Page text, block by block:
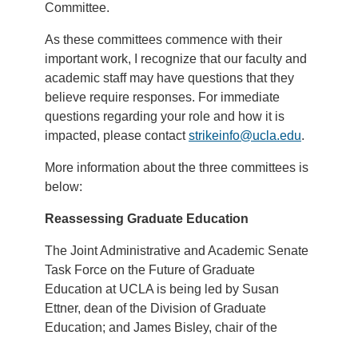
Committee.
As these committees commence with their
important work, I recognize that our faculty and
academic staff may have questions that they
believe require responses. For immediate
questions regarding your role and how it is
impacted, please contactstrikeinfo@ucla.edu.
More information about the three committees is
below:
Reassessing Graduate Education
The Joint Administrative and Academic Senate
Task Force on the Future of Graduate
Education at UCLA is being led by Susan
Ettner, dean of the Division of Graduate
Education; and James Bisley, chair of the